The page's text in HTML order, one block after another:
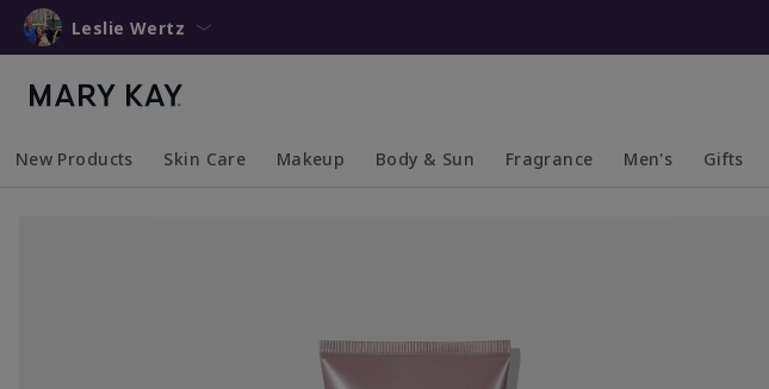
Leslie Wertz
New Products Skin Care Makeup Body & Sun Fragrance Men's Gifts